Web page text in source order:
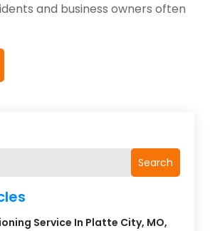
Search
Service In Platte City, MO,
and business owners often